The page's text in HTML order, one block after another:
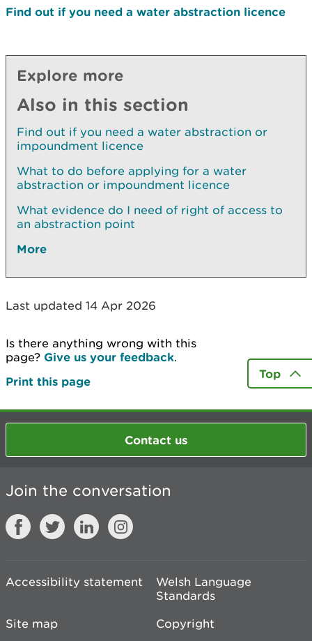
Find out if you need a water abstraction licence
Explore more
Also in this section
Find out if you need a water abstraction or
impoundment licence
What to do before applying for a water
abstraction or impoundment licence
What evidence do I need of right of access to
an abstraction point
More
Last updated 14 Apr 2026
Is there anything wrong with this
page? Give us your feedback.
Print this page
Top
Contact us
Join the conversation
Accessibility statement
Welsh Language
Standards
Site map
Copyright